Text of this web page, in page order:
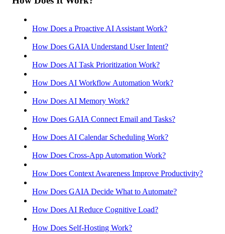
How Does a Proactive AI Assistant Work?
How Does GAIA Understand User Intent?
How Does AI Task Prioritization Work?
How Does AI Workflow Automation Work?
How Does AI Memory Work?
How Does GAIA Connect Email and Tasks?
How Does AI Calendar Scheduling Work?
How Does Cross-App Automation Work?
How Does Context Awareness Improve Productivity?
How Does GAIA Decide What to Automate?
How Does AI Reduce Cognitive Load?
How Does Self-Hosting Work?